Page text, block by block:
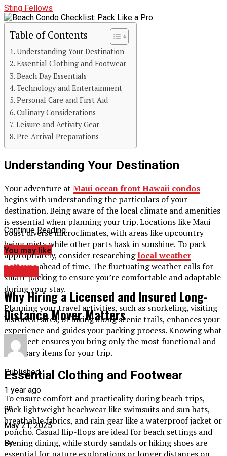
Sting Fellows
Table of Contents
Understanding Your Destination
Essential Clothing and Footwear
Beach Day Essentials
Technology and Entertainment
Personal Care and First Aid
Culinary Considerations
Leisure and Activity Gear
Pre-Arrival Preparations
Understanding Your Destination
Your adventure at Maui ocean front Hawaii condos
begins with understanding the particulars of your
destination. Being aware of the local climate and amenities
is essential when planning your trip. Locations like Maui
boast diverse microclimates, with areas like upcountry
being misty while other parts bask in sunshine. To pack
appropriately, consider researchinglocal weather
patternsahead of time. The fluctuating weather calls for
smart packing to ensure you’re comfortable and adaptable
during your stay.
Planning your travel activities, such as snorkeling, visiting
historical sites, or hiking along scenic trails, enhances your
experience and guides your packing process. Knowing what
to expect ensures you bring only the most functional and
necessary items for your trip.
Essential Clothing and Footwear
To ensure comfort and practicality during beach trips,
pack lightweight beachwear like swimsuits and sun hats,
breathable fabrics, and rain gear like a waterproof jacket or
poncho. Casual flip-flops are ideal for beach settings and
evening dining, while sturdy sandals or hiking shoes are
essential for nature explorations or longer distances on
Continue Reading
You may like
Why Hiring a Licensed and Insured Long-
Distance Mover Matters
Published
1 year ago
on
May 21, 2025
By